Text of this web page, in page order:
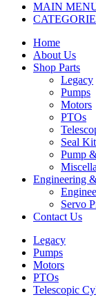
MAIN
Home
About Us
Shop Parts
Legacy
Pumps
Motors
PTOs
Seal
Pump
Engineering
Servo
Contact Us
Legacy
Pumps
Motors
PTOs
Telescopic